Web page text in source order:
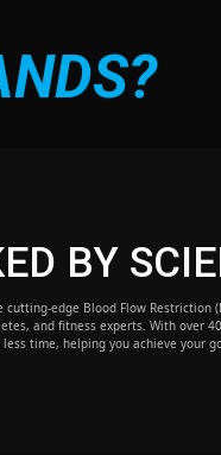
BY
cutting-edge Blood Flow Restriction
and fitness experts. With over
time, helping you achieve your